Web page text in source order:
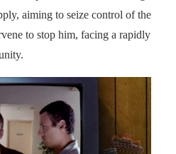
aiming to seize control of the
to stop him, facing a rapidly